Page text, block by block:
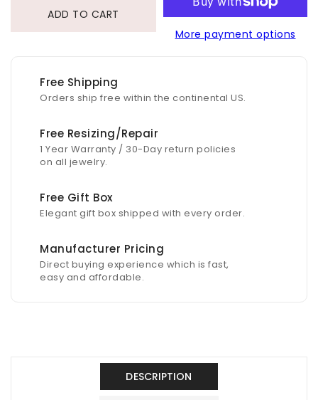
ADD TO CART
More payment options
Free Shipping
Orders ship free within the continental US.
Free Resizing/Repair
1 Year Warranty / 30-Day return policies
on all jewelry.
Free Gift Box
Elegant gift box shipped with every order.
Manufacturer Pricing
Direct buying experience which is fast,
easy and affordable.
DESCRIPTION